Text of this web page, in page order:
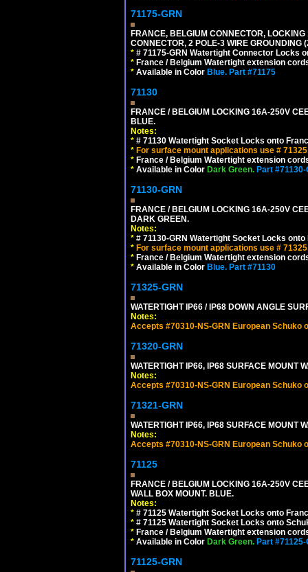
71175-GRN
FRANCE, BELGIUM CONNECTOR,
CONNECTOR, 2 POLE-3 WIRE GROUNDING
* # 71175-GRN Watertight Connector Locks
* France / Belgium Watertight extension
* Available in Color Blue. Part #71175
71130
FRANCE / BELGIUM LOCKING 16A-250V
BLUE.
Notes:
* # 71130 Watertight Socket Locks onto
* For surface mount applications use #
* France / Belgium Watertight extension
* Available in Color Dark Green. Part #71130-
71130-GRN
FRANCE / BELGIUM LOCKING 16A-250V
DARK GREEN.
Notes:
* # 71130-GRN Watertight Socket Locks
* For surface mount applications use #
* France / Belgium Watertight extension
* Available in Color Blue. Part #71130
71325-GRN
WATERTIGHT IP66 / IP68 DOWN ANGLE
Notes:
Accepts #70310-NS-GRN European Schuko
71320-GRN
WATERTIGHT IP66, IP68 SURFACE MOUNT
Notes:
Accepts #70310-NS-GRN European Schuko
71321-GRN
WATERTIGHT IP66, IP68 SURFACE MOUNT
Notes:
Accepts #70310-NS-GRN European Schuko
71125
FRANCE / BELGIUM LOCKING 16A-250V
WALL BOX MOUNT. BLUE.
Notes:
* # 71125 Watertight Socket Locks onto
* # 71125 Watertight Socket Locks onto
* France / Belgium Watertight extension
* Available in Color Dark Green. Part #71125-
71125-GRN